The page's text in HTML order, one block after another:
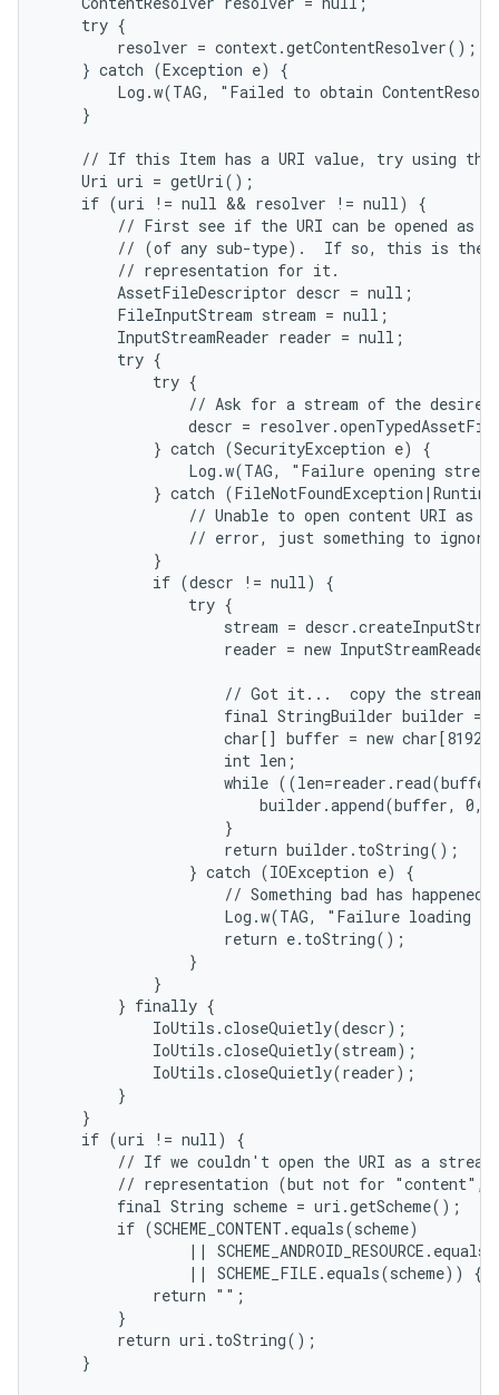
    try {
        resolver = context.getContentResolver();
    } catch (Exception e) {
Log.w(TAG, "Failed to obtain
    }
// If this Item has a URI value, try using
    Uri uri = getUri();
    if (uri != null && resolver != null) {
// First see if the URI can be opened as
// (of any sub-type).  If so, this is the
        // representation for it.
        AssetFileDescriptor descr = null;
        FileInputStream stream = null;
        InputStreamReader reader = null;
        try {
            try {
// Ask for a stream of the desired
descr =
            } catch (SecurityException e) {
Log.w(TAG, "Failure opening
} catch
// Unable to open content URI as
// error, just something to
            }
            if (descr != null) {
                try {
stream =
reader = new
// Got it...  copy the stream
final StringBuilder builder =
char[] buffer = new
                    int len;
while
builder.append(buffer, 0,
                    }
                    return builder.toString();
                } catch (IOException e) {
                    // Something bad has happened.
Log.w(TAG, "Failure loading
                    return e.toString();
                }
            }
        } finally {
            IoUtils.closeQuietly(descr);
            IoUtils.closeQuietly(stream);
            IoUtils.closeQuietly(reader);
        }
    }
    if (uri != null) {
// If we couldn't open the URI as a
// representation (but not for
        final String scheme = uri.getScheme();
        if (SCHEME_CONTENT.equals(scheme)
||
                || SCHEME_FILE.equals(scheme)) {
            return "";
        }
        return uri.toString();
    }